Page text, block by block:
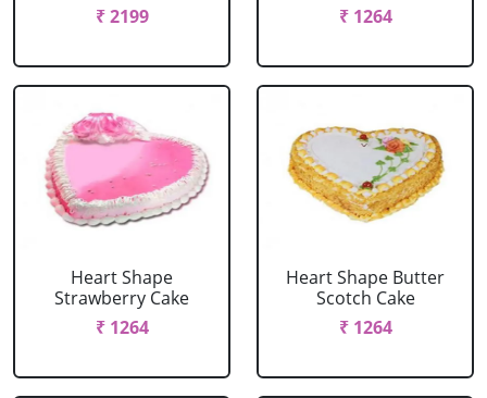
₹ 2199
₹ 1264
Heart Shape
Strawberry Cake
₹ 1264
Heart Shape Butter
Scotch Cake
₹ 1264